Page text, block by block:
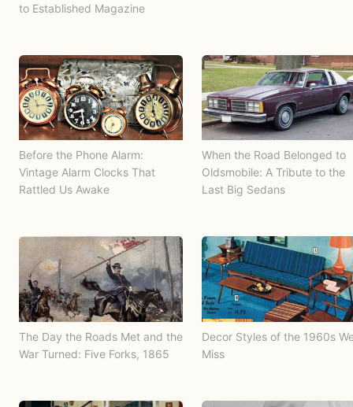
to Established Magazine
Before the Phone Alarm:
Vintage Alarm Clocks That
Rattled Us Awake
When the Road Belonged to
Oldsmobile: A Tribute to the
Last Big Sedans
The Day the Roads Met and the
War Turned: Five Forks, 1865
Decor Styles of the 1960s
Miss